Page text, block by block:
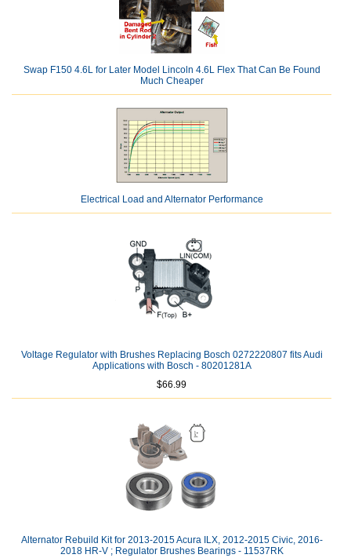
Swap F150 4.6L for Later Model Lincoln 4.6L Flex That Can Be Found
Much Cheaper
Electrical Load and Alternator Performance
Voltage Regulator with Brushes Replacing Bosch 0272220807 fits Audi
Applications with Bosch - 80201281A
$66.99
Alternator Rebuild Kit for 2013-2015 Acura ILX, 2012-2015 Civic, 2016-
2018 HR-V ; Regulator Brushes Bearings - 11537RK